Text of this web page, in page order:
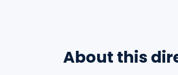
About this